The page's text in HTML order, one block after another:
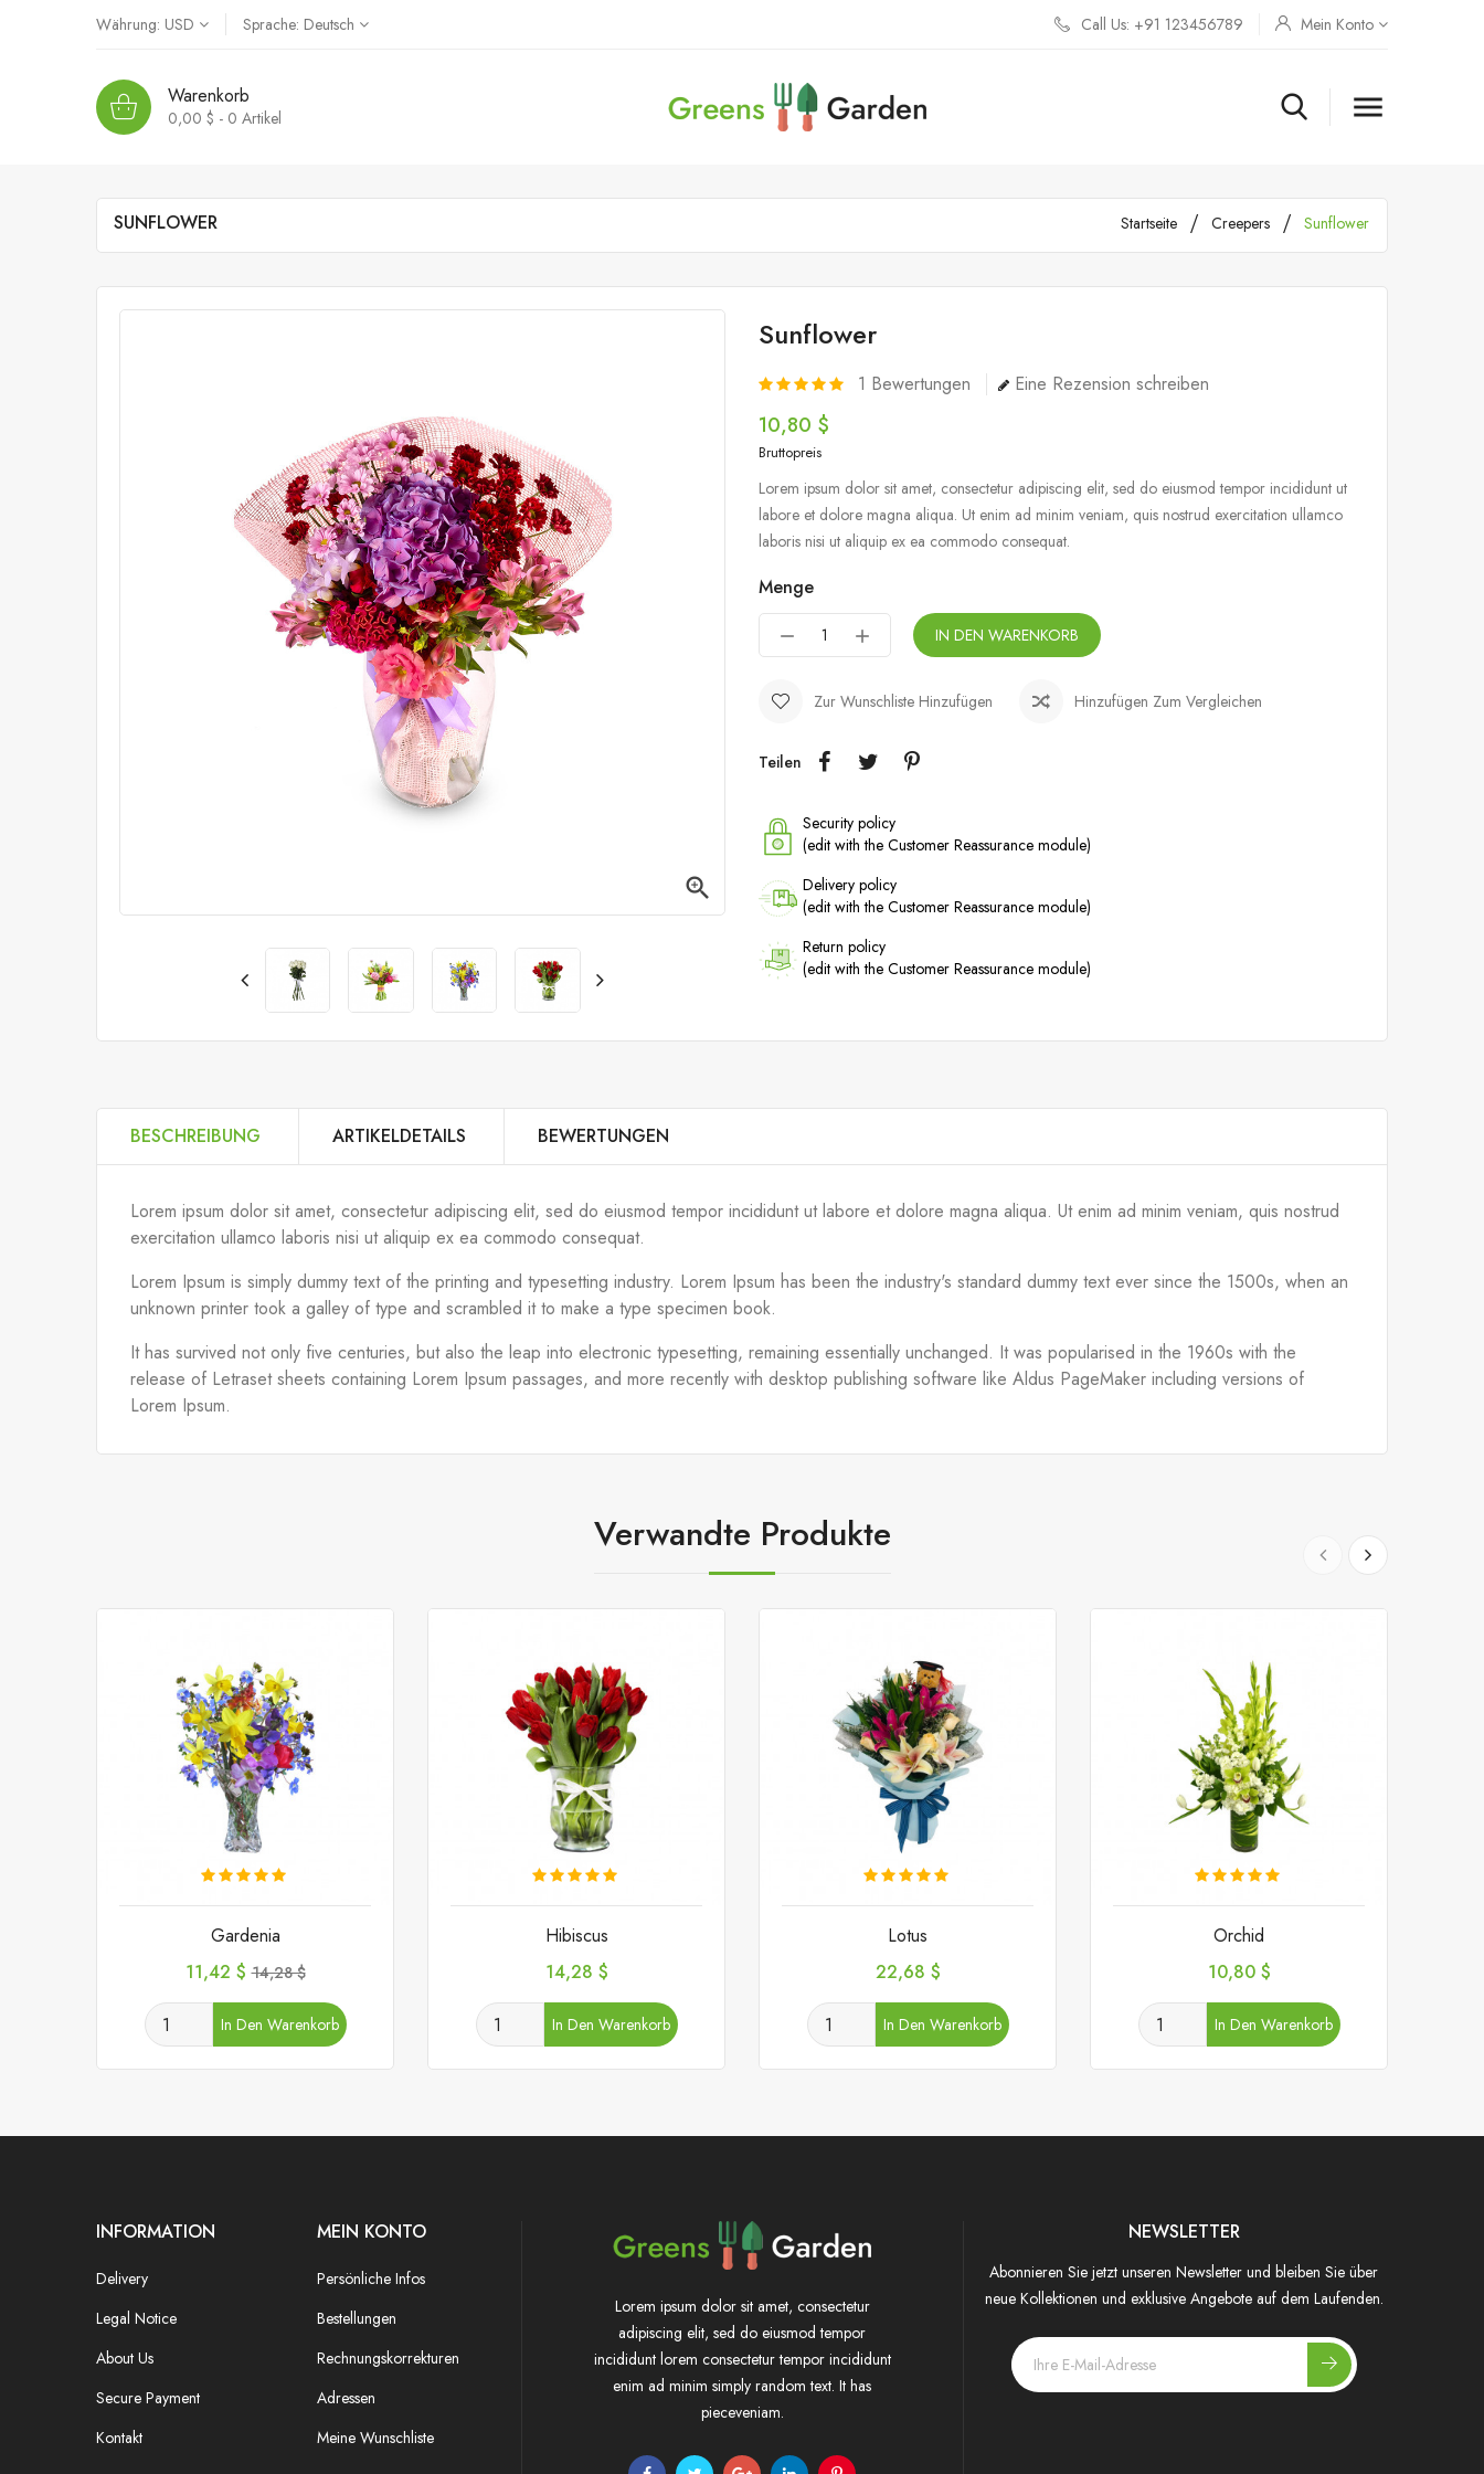
Währung: USD Sprache: Deutsch Call Us: +91 123456789 Mein Konto
Warenkorb
0,00 $ - 0 Artikel 
SUNFLOWER Startseite Creepers Sunflower

Sunflower
1 Bewertungen Eine Rezension schreiben
10,80 $
Bruttopreis
Lorem ipsum dolor sit amet, consectetur adipiscing elit, sed do eiusmod tempor incididunt ut
labore et dolore magna aliqua. Ut enim ad minim veniam, quis nostrud exercitation ullamco
laboris nisi ut aliquip ex ea commodo consequat.
Menge
IN DEN WARENKORB
Zur Wunschliste Hinzufügen Hinzufügen Zum Vergleichen
Teilen
Security policy
(edit with the Customer Reassurance module)
Delivery policy
(edit with the Customer Reassurance module)
Return policy
(edit with the Customer Reassurance module)
BESCHREIBUNG ARTIKELDETAILS BEWERTUNGEN
Lorem ipsum dolor sit amet, consectetur adipiscing elit, sed do eiusmod tempor incididunt ut labore et dolore magna aliqua. Ut enim ad minim veniam, quis nostrud
exercitation ullamco laboris nisi ut aliquip ex ea commodo consequat.
Lorem Ipsum is simply dummy text of the printing and typesetting industry. Lorem Ipsum has been the industry's standard dummy text ever since the 1500s, when an
unknown printer took a galley of type and scrambled it to make a type specimen book.
It has survived not only five centuries, but also the leap into electronic typesetting, remaining essentially unchanged. It was popularised in the 1960s with the
release of Letraset sheets containing Lorem Ipsum passages, and more recently with desktop publishing software like Aldus PageMaker including versions of
Lorem Ipsum.
Verwandte Produkte
Gardenia
Preis
11,42 $ Verkaufspreis
14,28 $
In Den Warenkorb
Hibiscus
Preis
14,28 $
In Den Warenkorb
Lotus
Preis
22,68 $
In Den Warenkorb
Orchid
Preis
10,80 $
In Den Warenkorb
INFORMATION
Delivery
Legal Notice
About Us
Secure Payment
Kontakt
MEIN KONTO
Persönliche Infos
Bestellungen
Rechnungskorrekturen
Adressen
Meine Wunschliste
Lorem ipsum dolor sit amet, consectetur
adipiscing elit, sed do eiusmod tempor
incididunt lorem consectetur tempor incididunt
enim ad minim simply random text. It has
pieceveniam.
NEWSLETTER
Abonnieren Sie jetzt unseren Newsletter und bleiben Sie über
neue Kollektionen und exklusive Angebote auf dem Laufenden.